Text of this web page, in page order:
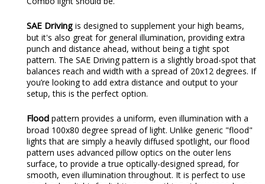
SAE Driving is designed to supplement your high beams,
but it's also great for general illumination, providing extra
punch and distance ahead, without being a tight spot
pattern. The SAE Driving pattern is a slightly broad-spot that
balances reach and width with a spread of 20x12 degrees. If
you’re looking to add extra distance and output to your
setup, this is the perfect option.
Flood pattern provides a uniform, even illumination with a
broad 100x80 degree spread of light. Unlike generic "flood"
lights that are simply a heavily diffused spotlight, our flood
pattern uses advanced pillow optics on the outer lens
surface, to provide a true optically-designed spread, for
smooth, even illumination throughout. It is perfect to use